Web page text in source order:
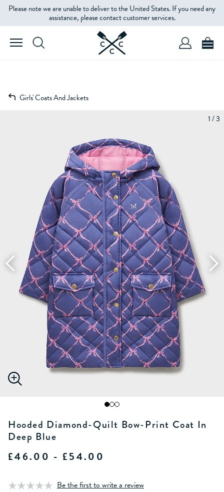
Please note we are unable to deliver to the United States. If you need any
assistance, please contact customer services.
Girls' Coats And Jackets
1 / 3
Hooded Diamond-Quilt Bow-Print Coat In
Deep Blue
£46.00 - £54.00
Be the first to write a review